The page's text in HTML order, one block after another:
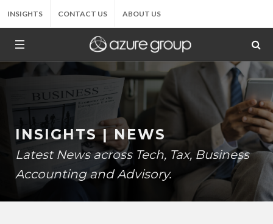
INSIGHTS CONTACT US ABOUT US
INSIGHTS | NEWS
Latest News across Tech, Tax, Business
Accounting and Advisory.